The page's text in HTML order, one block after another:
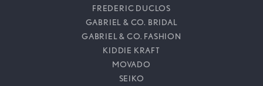
FREDERIC DUCLOS
GABRIEL & CO. BRIDAL
GABRIEL & CO. FASHION
KIDDIE KRAFT
MOVADO
SEIKO